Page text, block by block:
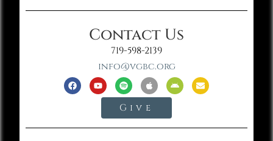
Contact Us
719-598-2139
info@vgbc.org
Give